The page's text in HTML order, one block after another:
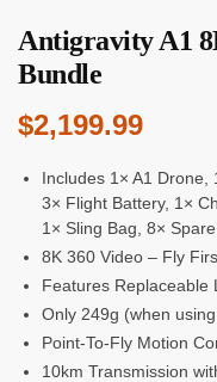
Antigravity A1
Bundle
$2,199.99
Includes 1× A1 Drone,
3× Flight Battery, 1×
1× Sling Bag, 8×
8K 360 Video – Fly
Features Replaceable
Only 249g (when
Point-To-Fly Motion
10km Transmission